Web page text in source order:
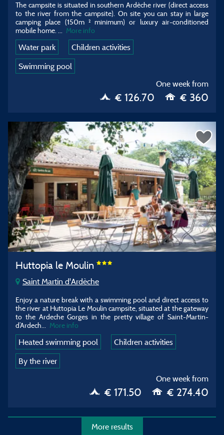
The campsite is situated in southern Ardèche river (direct access
to the river from the campsite). On site you can stay in large
camping place (150m ² minimum) or luxury air-conditioned
mobile home. ...
More info
Water park
Children activities
Swimming pool
One week from
€ 126.70 € 360
Huttopia le Moulin
Saint Martin d'Ardèche
Enjoy a nature break with a swimming pool and direct access to
the river at Huttopia Le Moulin campsite, situated at the gateway
to the Ardeche Gorges in the pretty village of Saint-Martin-
d’Ardech
More info
Heated swimming pool
Children activities
By the river
One week from
€ 171.50 € 274.40
More results